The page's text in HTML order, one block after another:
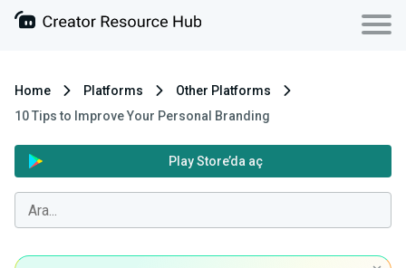
Home Platforms
Other Platforms
10 Tips to Improve Your Personal Branding
Play Store’da aç